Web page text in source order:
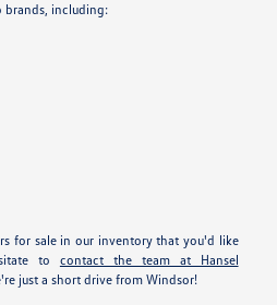
brands, including:
for sale in our inventory that you'd like
to contact the team at Hansel
just a short drive from Windsor!